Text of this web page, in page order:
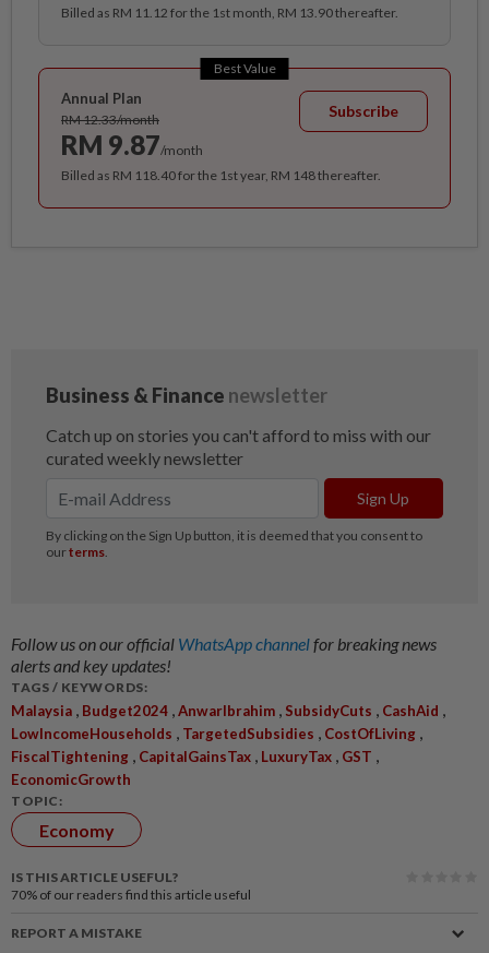
Billed as RM 11.12 for the 1st month, RM 13.90 thereafter.
Best Value
Annual Plan
RM 12.33/month
RM 9.87/month
Subscribe
Billed as RM 118.40 for the 1st year, RM 148 thereafter.
Follow us on our official WhatsApp channelfor breaking news
alerts and key updates!
TAGS / KEYWORDS:
Malaysia , Budget2024 ,AnwarIbrahim , SubsidyCuts , CashAid ,
LowIncomeHouseholds , TargetedSubsidies , CostOfLiving ,
FiscalTightening , CapitalGainsTax , LuxuryTax , GST ,
EconomicGrowth
TOPIC:
Economy
IS THIS ARTICLE USEFUL?
70% of our readers find this article useful
REPORT A MISTAKE